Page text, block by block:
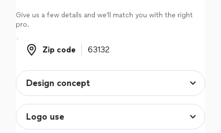
Give us a few details and we'll match you with the right
pro.
Zip code
Zip code